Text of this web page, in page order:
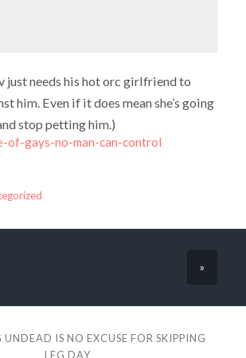
just needs his hot orc girlfriend to
him. Even if it does mean she’s going
stop petting him.)
of-gays-no-man-can-control
»
UNDEAD IS NO EXCUSE FOR SKIPPING
LEG DAY